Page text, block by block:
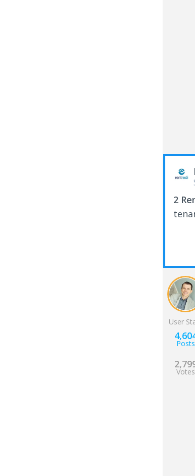
2
User
Posts
Votes